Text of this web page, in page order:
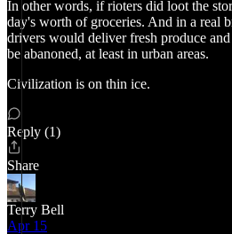
In other words, if rioters did loot the
day's worth of groceries. And in a real
drivers would deliver fresh produce
be abanoned, at least in urban areas.
Civilization is on thin ice.
Reply (1)
Share
Terry Bell
Apr 15